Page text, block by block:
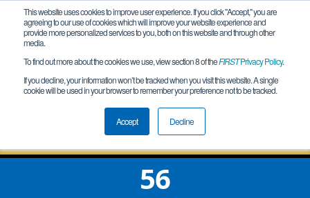
This website uses cookies to improve user experience. If you click "Accept," you are
agreeing to our use of cookies which will improve your website experience and
provide more personalized services to you, both on this website and through other
media.
To find out more about the cookies we use, view section 8 of theFIRSTPrivacy Policy.
If you decline, your information won’t be tracked when you visit this website. A single
cookie will be used in your browser to remember your preference not to be tracked.
Accept Decline
Qualification Match 9
IL Western Meet 1
56